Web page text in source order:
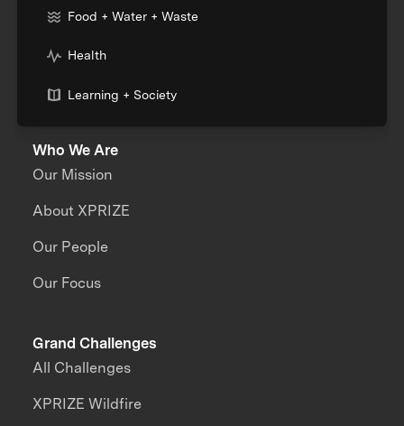
Food + Water + Waste
Health
Learning + Society
Who We Are
Our Mission
About XPRIZE
Our People
Our Focus
Grand Challenges
All Challenges
XPRIZE Wildfire